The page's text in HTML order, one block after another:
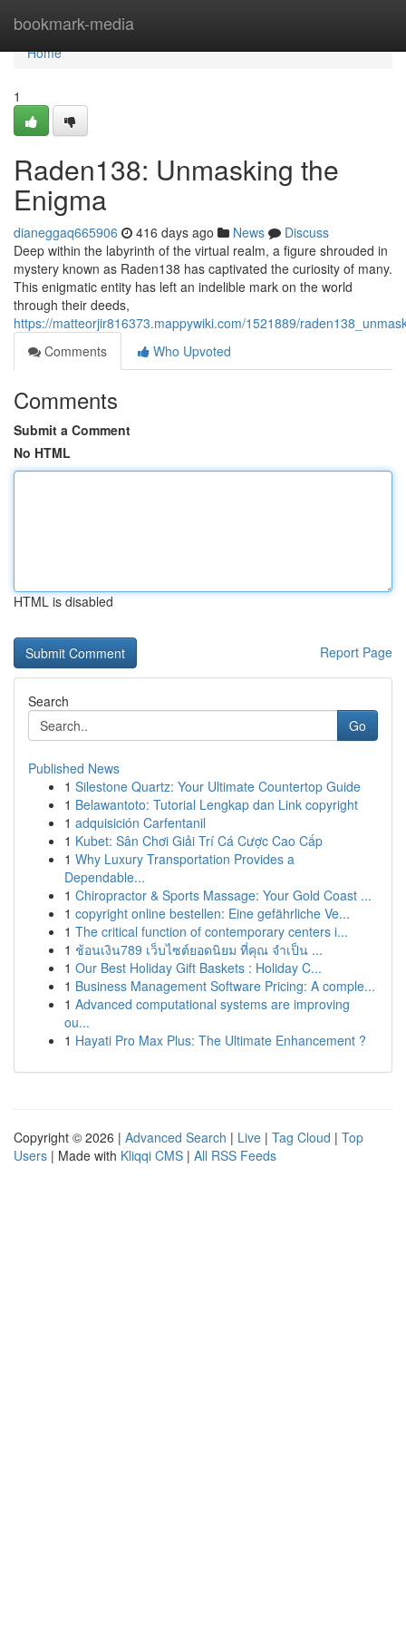
bookmark-media
Home
Home
1
Raden138: Unmasking the
Enigma
dianeggaq665906 416 days ago News
Discuss
Deep within the labyrinth of the virtual realm, a figure shrouded in
mystery known as Raden138 has captivated the curiosity of many.
This enigmatic entity has left an indelible mark on the world
through their deeds,
https://matteorjir816373.mappywiki.com/1521889/
Comments
Who Upvoted
Comments
Submit a Comment
No HTML
HTML is disabled
Report Page
Search
Go
Published News
1 Silestone Quartz: Your Ultimate Countertop Guide
1 Belawantoto: Tutorial Lengkap dan Link copyright
1 adquisición Carfentanil
1 Kubet: Sân Chơi Giải Trí Cá Cược Cao Cấp
1 Why Luxury Transportation Provides a
Dependable...
1 Chiropractor & Sports Massage: Your Gold Coast ...
1 copyright online bestellen: Eine gefährliche Ve...
1 The critical function of contemporary centers i...
1 ช้อนเงิน789 เว็บไซต์ยอดนิยม ที่คุณ จำเป็น ...
1 Our Best Holiday Gift Baskets : Holiday C...
1 Business Management Software Pricing: A comple...
1 Advanced computational systems are improving
ou...
1 Hayati Pro Max Plus: The Ultimate Enhancement ?
Copyright © 2026 | Advanced Search | Live | Tag Cloud | Top
Users | Made with Kliqqi CMS | All RSS Feeds